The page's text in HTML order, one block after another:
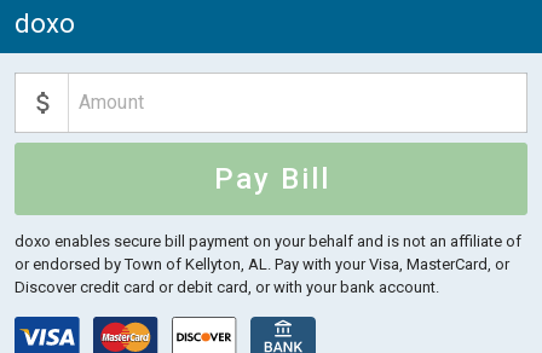
doxo
Pay Bill
doxo enables secure bill payment on your behalf and is not an affiliate of
or endorsed by Town of Kellyton, AL. Pay with your Visa, MasterCard, or
Discover credit card or debit card, or with your bank account.